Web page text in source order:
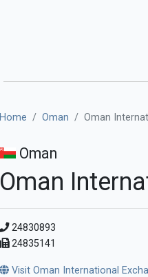
Home Oman Oman
Oman
Oman
24830893
24835141
Visit Oman International